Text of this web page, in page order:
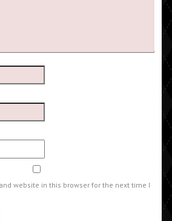
website in this browser for the next time I